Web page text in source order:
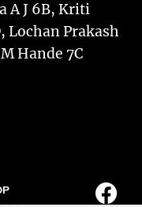
A J 6B, Kriti
Lochan Prakash
Hande 7C